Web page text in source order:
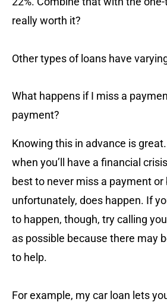
really worth it?
Other types of loans have
What happens if I miss a
payment?
Knowing this in advance is
when you’ll have a financial
best to never miss a payment or
unfortunately, does happen. If
to happen, though, try calling
as possible because there may
to help.
For example, my car loan lets